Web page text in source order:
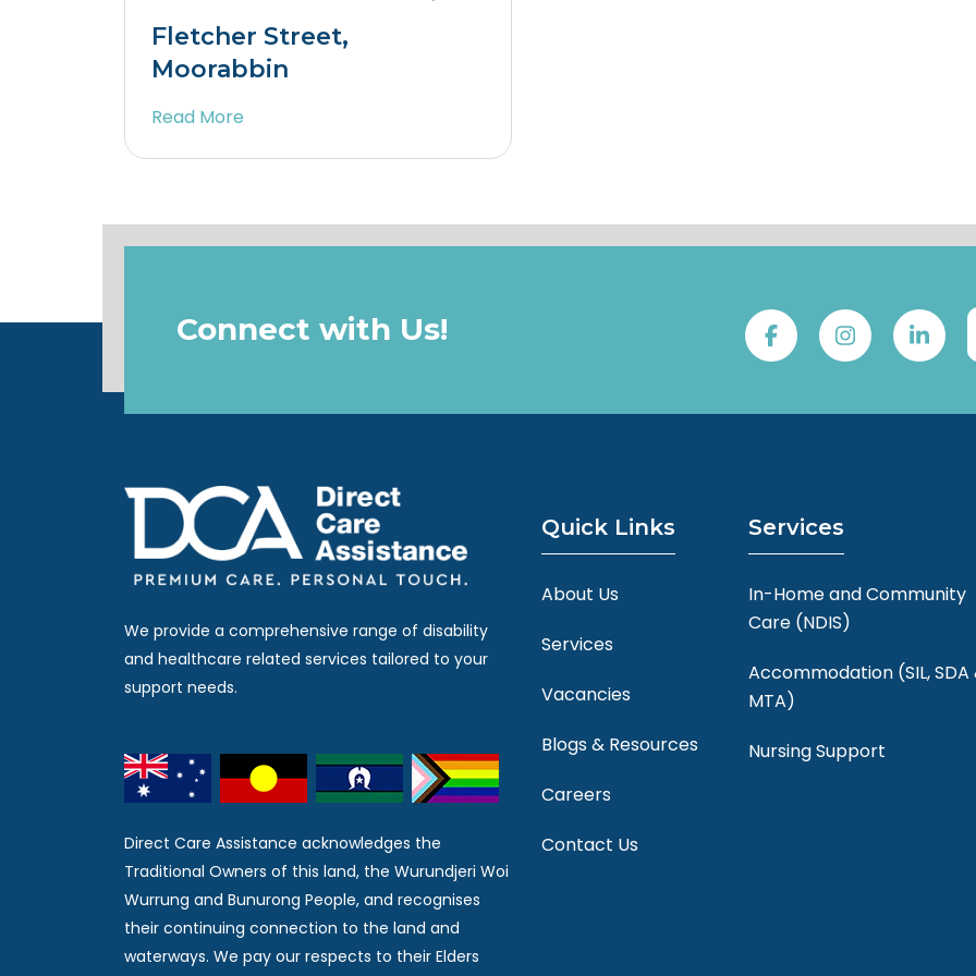
Fletcher Street,
Moorabbin
Read More
Connect with Us!
We provide a comprehensive range of disability
and healthcare related services tailored to your
support needs.
Direct Care Assistance acknowledges the
Traditional Owners of this land, the Wurundjeri Woi
Wurrung and Bunurong People, and recognises
their continuing connection to the land and
waterways. We pay our respects to their Elders
Quick Links
About Us
Services
Vacancies
Blogs & Resources
Careers
Contact Us
Services
In-Home and Community
Care (NDIS)
Accommodation (SIL, SDA
MTA)
Nursing Support